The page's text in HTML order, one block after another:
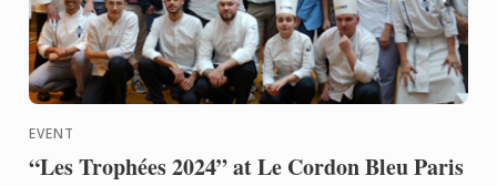
EVENT
“Les Trophées 2024” at Le Cordon Bleu Paris